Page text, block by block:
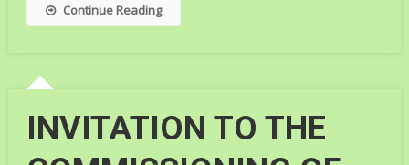
Continue Reading
INVITATION TO THE